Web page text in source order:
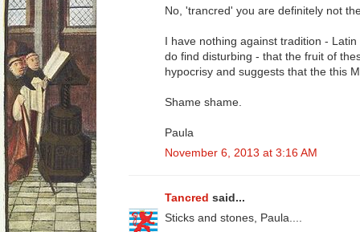
No, 'trancred' you are definitely not
I have nothing against tradition -
do find disturbing - that the fruit of
hypocrisy and suggests that the this
Shame shame.
Paula
November 6, 2013 at 3:16 AM
Tancred said...
Sticks and stones, Paula....